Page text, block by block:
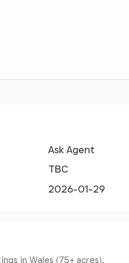
Ask Agent
TBC
2026-01-29
in Wales (75+ acres).